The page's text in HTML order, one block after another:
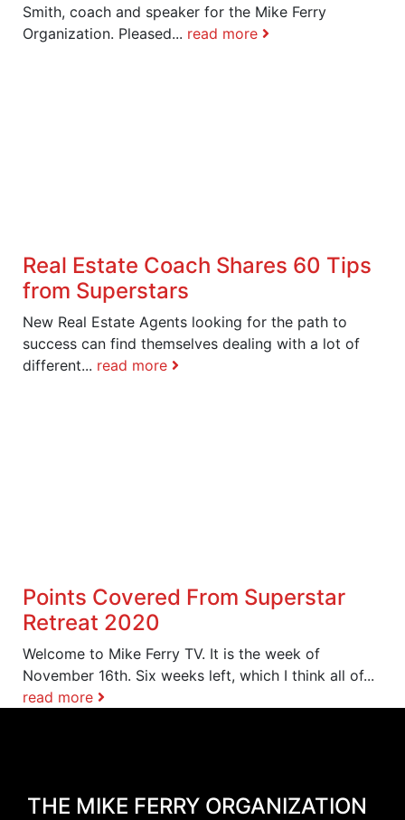
Smith, coach and speaker for the Mike Ferry
Organization. Pleased... read more
Real Estate Coach Shares 60 Tips
from Superstars
New Real Estate Agents looking for the path to
success can find themselves dealing with a lot of
different... read more
Points Covered From Superstar
Retreat 2020
Welcome to Mike Ferry TV. It is the week of
November 16th. Six weeks left, which I think all of...
read more
THE MIKE FERRY ORGANIZATION